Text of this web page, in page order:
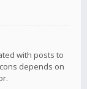
with posts to
depends on